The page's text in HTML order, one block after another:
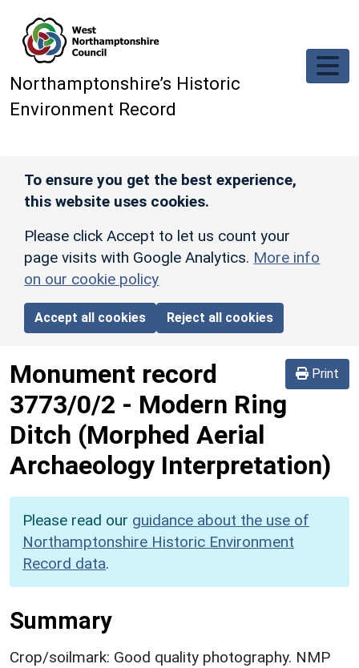
Northamptonshire’s Historic
Environment Record
To ensure you get the best experience,
this website uses cookies.
Please click Accept to let us count your
page visits with Google Analytics. More info
on our cookie policy
Accept all cookies Reject all cookies
Print
Monument record
3773/0/2 - Modern Ring
Ditch (Morphed Aerial
Archaeology Interpretation)
Please read our guidance about the use of
Northamptonshire Historic Environment
Record data.
Summary
Crop/soilmark: Good quality photography. NMP